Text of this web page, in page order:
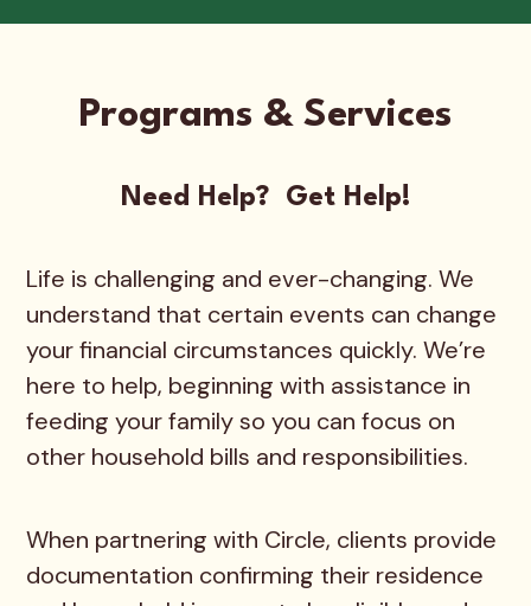
Programs & Services
Need Help? Get Help!
Life is challenging and ever-changing. We
understand that certain events can change
your financial circumstances quickly. We’re
here to help, beginning with assistance in
feeding your family so you can focus on
other household bills and responsibilities.
When partnering with Circle, clients provide
documentation confirming their residence